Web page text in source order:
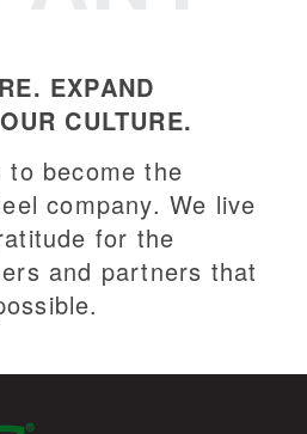
EXPAND
CULTURE.
to become the
company. We live
for the
and partners that